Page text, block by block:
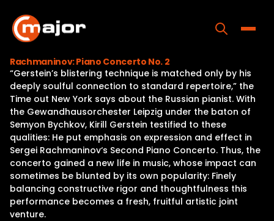
content
Home
Programs
Releases
About
Contact Us
Rachmaninov: Piano Concerto No. 2
“Gerstein’s blistering technique is matched only by his
deeply soulful connection to standard repertoire,” the
Time out New York says about the Russian pianist. With
the Gewandhausorchester Leipzig under the baton of
Semyon Bychkov, Kirill Gerstein testified to these
qualities: He put emphasis on expression and effect in
Sergei Rachmaninov‘s Second Piano Concerto. Thus, the
concerto gained a new life in music, whose impact can
sometimes be blunted by its own popularity: Finely
balancing constructive rigor and thoughtfulness this
performance becomes a fresh, fruitful artistic joint
venture.